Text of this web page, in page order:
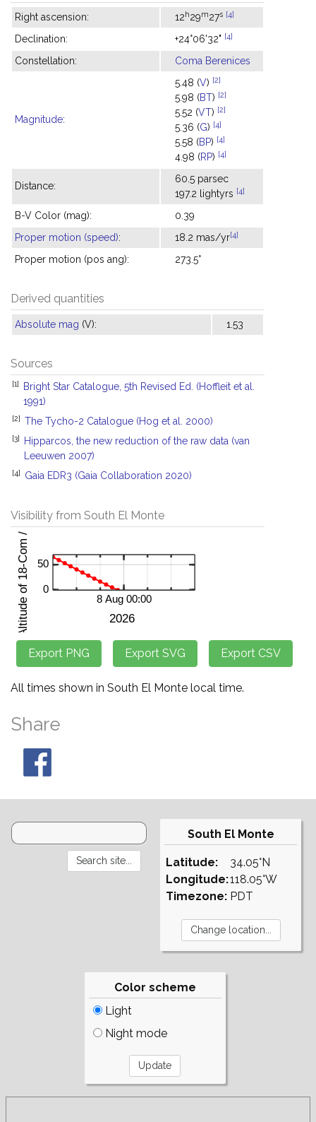
Right ascension: 12h29m27s [4]
Declination: +24°06'32" [4]
Constellation: Coma Berenices
Magnitude:
5.48 (V) [2]
5.98 (BT) [2]
5.52 (VT) [2]
5.36 (G) [4]
5.58 (BP) [4]
4.98 (RP) [4]
Distance:
60.5 parsec
197.2 lightyrs [4]
B-V Color (mag):
0.39
Proper motion (speed): 18.2 mas/yr[4]
Proper motion (pos ang): 273.5°
Derived quantities
Absolute mag (V): 1.53
Sources
[1]
Bright Star Catalogue, 5th Revised Ed. (Hoffleit et al.
1991)
[2] The Tycho-2 Catalogue (Hog et al. 2000)
[3]
Hipparcos, the new reduction of the raw data (van
Leeuwen 2007)
[4] Gaia EDR3 (Gaia Collaboration 2020)
Visibility from South El Monte
All times shown in South El Monte local time.
Share
South El Monte
Latitude:
Longitude:
Timezone:
34.05°N
118.05°W
PDT
Color scheme
Light
Night mode